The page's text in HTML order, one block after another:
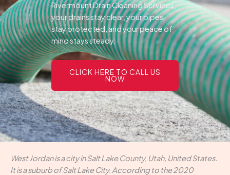
Rivermount Drain Cleaning Services,
your drains stay clear, your pipes
stay protected, and your peace of
mind stays steady.
CLICK HERE TO CALL US
NOW
West Jordan is a city in Salt Lake County, Utah, United States.
It is a suburb of Salt Lake City. According to the 2020